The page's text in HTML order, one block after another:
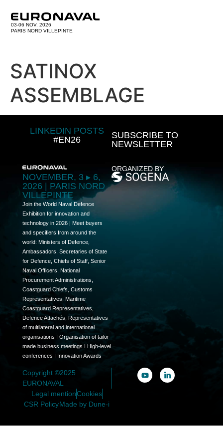
03-06 NOV. 2026
PARIS NORD VILLEPINTE
SATINOX
ASSEMBLAGE
LINKEDIN POSTS
#EN26
SUBSCRIBE TO
NEWSLETTER
NOVEMBER, 3 ▸ 6,
2026 | PARIS NORD
VILLEPINTE
Join the World Naval Defence
Exhibition for innovation and
technology in 2026 | Meet buyers
and specifiers from around the
world: Ministers of Defence,
Ambassadors, Secretaries of State
for Defence, Chiefs of Staff, Senior
Naval Officers, National
Procurement Administrations,
Coastguard Chiefs, Customs
Representatives, Maritime
Coastguard Representatives,
Defence Attachés, Representatives
of multilateral and international
organisations I Organisation of tailor-
made business meetings I High-level
conferences I Innovation Awards
ORGANIZED BY
Copyright ©2025
EURONAVAL
Legal mentionCookies
CSR PolicyMade by Dune-i